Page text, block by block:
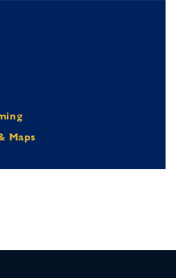
Maps